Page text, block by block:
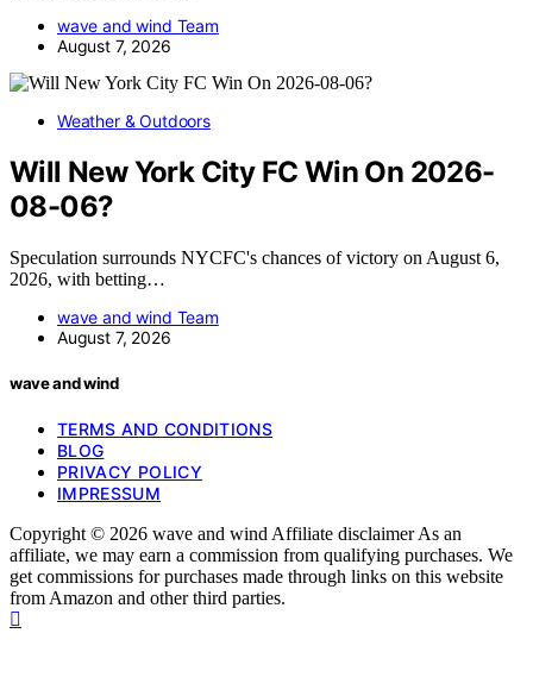
wave and wind Team
August 7, 2026
Weather & Outdoors
Will New York City FC Win On 2026-
08-06?
Speculation surrounds NYCFC's chances of victory on August 6,
2026, with betting…
wave and wind Team
August 7, 2026
wave and wind
TERMS AND CONDITIONS
BLOG
PRIVACY POLICY
IMPRESSUM
Copyright © 2026 wave and wind Affiliate disclaimer As an
affiliate, we may earn a commission from qualifying purchases. We
get commissions for purchases made through links on this website
from Amazon and other third parties.